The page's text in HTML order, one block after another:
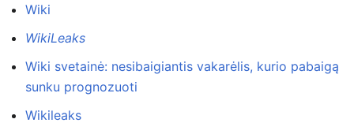
Wiki
WikiLeaks
Wiki svetainė: nesibaigiantis vakarėlis, kurio pabaigą
sunku prognozuoti
Wikileaks